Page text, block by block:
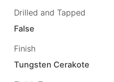
Drilled and Tapped
False
Finish
Tungsten Cerakote